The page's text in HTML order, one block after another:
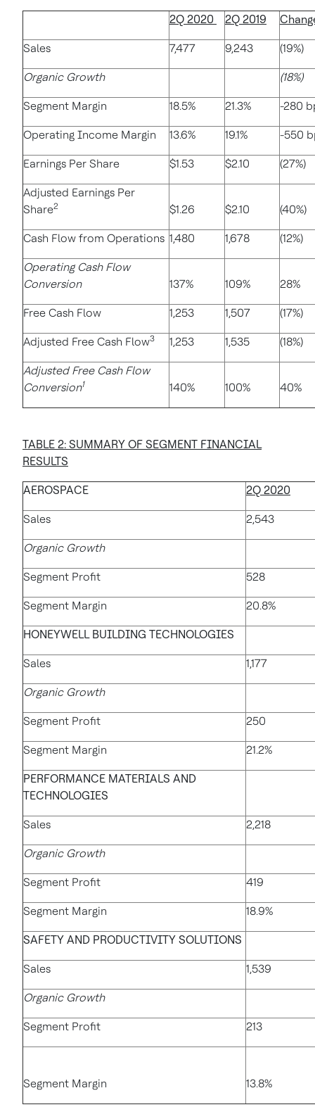
2Q 2020 2Q 2019
Sales 7,477 9,243 (19%)
Organic Growth (18%)
Segment Margin 18.5% 21.3% -280
Operating Income Margin 13.6% 19.1% -550
Earnings Per Share $1.53 $2.10 (27%)
Adjusted Earnings Per
Share2 $1.26 $2.10 (40%)
Cash Flow from Operations 1,480 1,678 (12%)
Operating Cash Flow
Conversion
137% 109% 28%
Free Cash Flow 1,253 1,507 (17%)
Adjusted Free Cash Flow3 1,253 1,535 (18%)
Adjusted Free Cash Flow
Conversion1 140% 100% 40%
TABLE 2: SUMMARY OF SEGMENT FINANCIAL
RESULTS
AEROSPACE 2Q 2020
Sales 2,543
Organic Growth
Segment Profit 528
Segment Margin 20.8%
HONEYWELL BUILDING TECHNOLOGIES
Sales 1,177
Organic Growth
Segment Profit 250
Segment Margin 21.2%
PERFORMANCE MATERIALS AND
TECHNOLOGIES
Sales 2,218
Organic Growth
Segment Profit 419
Segment Margin 18.9%
SAFETY AND PRODUCTIVITY SOLUTIONS
Sales 1,539
Organic Growth
Segment Profit 213
Segment Margin 13.8%